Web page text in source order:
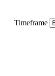
Timeframe